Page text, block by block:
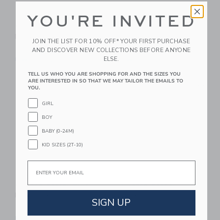
Chance Marty LED
Basketball
39.99 SGD
Chance Bloom
Basketball
29.99 SGD
Link Link
Chance Pastel Multi
Free Shipping
Link
Chance Pascal
29.99 SGD
Free Shipping
YOU'RE INVITED
JOIN THE LIST FOR 10% OFF* YOUR FIRST PURCHASE
AND DISCOVER NEW COLLECTIONS BEFORE ANYONE
ELSE.
TELL US WHO YOU ARE SHOPPING FOR AND THE SIZES YOU
ARE INTERESTED IN SO THAT WE MAY TAILOR THE EMAILS TO
YOU.
GIRL
BOY
BABY (0-24M)
KID SIZES (2T-10)
SIGN UP